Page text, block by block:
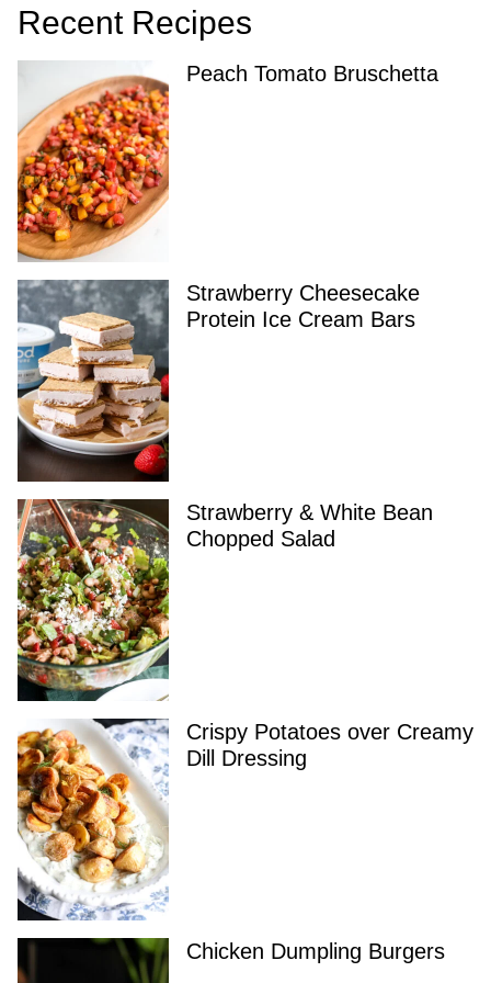
Recent Recipes
Peach Tomato Bruschetta
Strawberry Cheesecake
Protein Ice Cream Bars
Strawberry & White Bean
Chopped Salad
Crispy Potatoes over Creamy
Dill Dressing
Chicken Dumpling Burgers